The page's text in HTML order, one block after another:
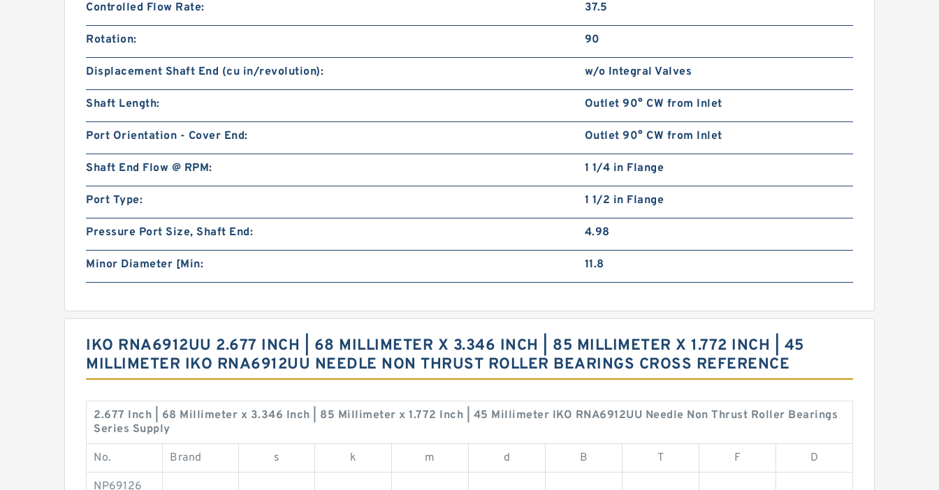
Controlled Flow Rate: 37.5
Rotation: 90
Displacement Shaft End (cu in/revolution): w/o Integral Valves
Shaft Length: Outlet 90° CW from Inlet
Port Orientation - Cover End: Outlet 90° CW from Inlet
Shaft End Flow @ RPM: 1 1/4 in Flange
Port Type: 1 1/2 in Flange
Pressure Port Size, Shaft End: 4.98
Minor Diameter [Min: 11.8
IKO RNA6912UU 2.677 INCH | 68 MILLIMETER X 3.346 INCH | 85 MILLIMETER X 1.772 INCH | 45
MILLIMETER IKO RNA6912UU NEEDLE NON THRUST ROLLER BEARINGS CROSS REFERENCE
2.677 Inch | 68 Millimeter x 3.346 Inch | 85 Millimeter x 1.772 Inch | 45 Millimeter IKO RNA6912UU Needle Non Thrust Roller Bearings
Series Supply
No. Brand s k m d B T F D
NP69126